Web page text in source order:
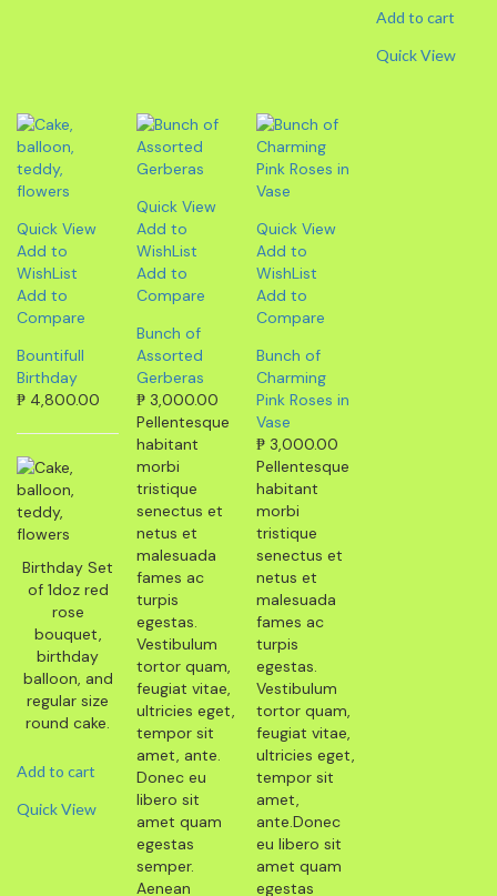
Add to cart
Quick View
Quick View
Add to
WishList
Add to
Compare
Bountifull
Birthday
₱ 4,800.00
Birthday Set
of 1doz red
rose
bouquet,
birthday
balloon, and
regular size
round cake.
Add to cart
Quick View
Quick View
Add to
WishList
Add to
Compare
Bunch of
Assorted
Gerberas
₱ 3,000.00
Pellentesque
habitant
morbi
tristique
senectus et
netus et
malesuada
fames ac
turpis
egestas.
Vestibulum
tortor quam,
feugiat vitae,
ultricies eget,
tempor sit
amet, ante.
Donec eu
libero sit
amet quam
egestas
semper.
Aenean
Quick View
Add to
WishList
Add to
Compare
Bunch of
Charming
Pink Roses in
Vase
₱ 3,000.00
Pellentesque
habitant
morbi
tristique
senectus et
netus et
malesuada
fames ac
turpis
egestas.
Vestibulum
tortor quam,
feugiat vitae,
ultricies eget,
tempor sit
amet,
ante.Donec
eu libero sit
amet quam
egestas